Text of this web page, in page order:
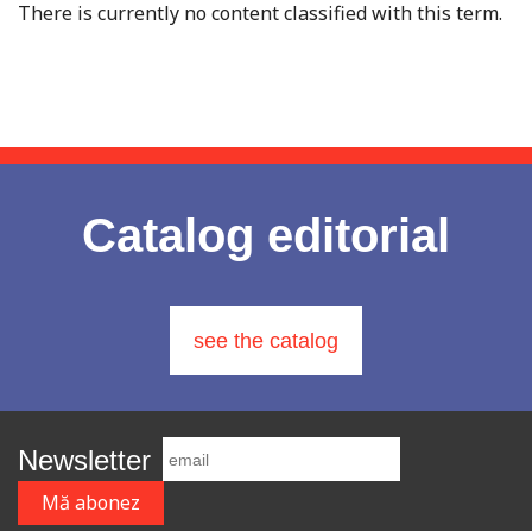
There is currently no content classified with this term.
Catalog editorial
see the catalog
Newsletter